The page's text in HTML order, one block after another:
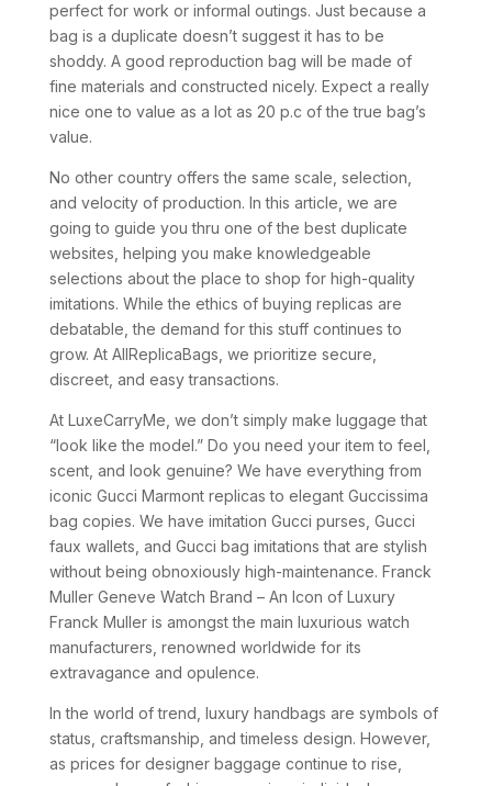
perfect for work or informal outings. Just because a
bag is a duplicate doesn’t suggest it has to be
shoddy. A good reproduction bag will be made of
fine materials and constructed nicely. Expect a really
nice one to value as a lot as 20 p.c of the true bag’s
value.
No other country offers the same scale, selection,
and velocity of production. In this article, we are
going to guide you thru one of the best duplicate
websites, helping you make knowledgeable
selections about the place to shop for high-quality
imitations. While the ethics of buying replicas are
debatable, the demand for this stuff continues to
grow. At AllReplicaBags, we prioritize secure,
discreet, and easy transactions.
At LuxeCarryMe, we don’t simply make luggage that
“look like the model.” Do you need your item to feel,
scent, and look genuine? We have everything from
iconic Gucci Marmont replicas to elegant Guccissima
bag copies. We have imitation Gucci purses, Gucci
faux wallets, and Gucci bag imitations that are stylish
without being obnoxiously high-maintenance. Franck
Muller Geneve Watch Brand – An Icon of Luxury
Franck Muller is amongst the main luxurious watch
manufacturers, renowned worldwide for its
extravagance and opulence.
In the world of trend, luxury handbags are symbols of
status, craftsmanship, and timeless design. However,
as prices for designer baggage continue to rise,